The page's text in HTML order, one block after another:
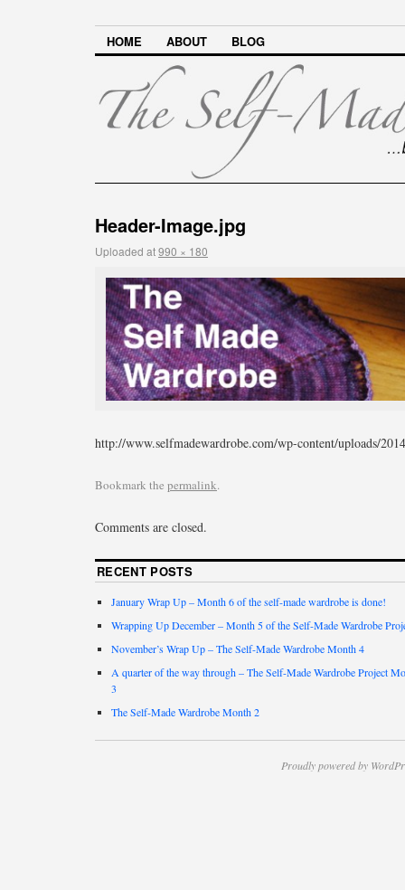
HOME ABOUT BLOG
Header-Image.jpg
Uploaded at990 × 180
http://www.selfmadewardrobe.com/wp-content/uploads/
Bookmark the permalink.
Comments are closed.
RECENT POSTS
January Wrap Up – Month 6 of the self-made wardrobe is done!
Wrapping Up December – Month 5 of the Self-Made Wardrobe
November’s Wrap Up – The Self-Made Wardrobe Month 4
A quarter of the way through – The Self-Made Wardrobe Project
3
The Self-Made Wardrobe Month 2
Proudly powered by